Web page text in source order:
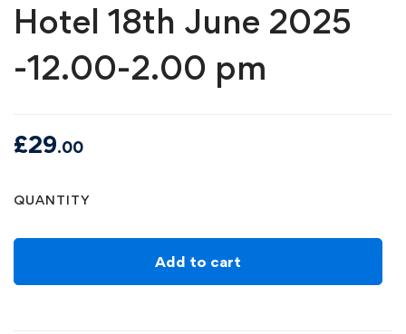
Hotel 18th June 2025
-12.00-2.00 pm
£29.00
QUANTITY
Splash
Watercolour
Add to cart